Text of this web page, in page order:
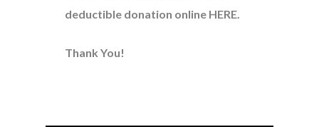
deductible donation online HERE.
Thank You!